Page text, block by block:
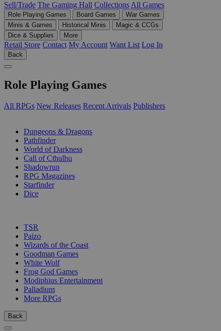
Sell/Trade The Gaming Hall Collections All Games
Role Playing Games Board Games
War Games
Minis & Games
Historical Minis
Magic & CCGs
Dice & Supplies
More
Retail Store Contact My Account Want List Log In
Back
Role Playing Games
All RPGs New Releases Recent Arrivals Publishers
Dungeons & Dragons
Pathfinder
World of Darkness
Call of Cthulhu
Shadowrun
RPG Magazines
Starfinder
Dice
TSR
Paizo
Wizards of the Coast
Goodman Games
White Wolf
Frog God Games
Modiphius Entertainment
Palladium
More RPGs
Back